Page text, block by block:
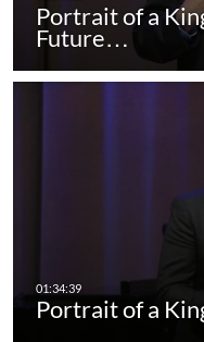
Portrait of a
Future…
Portrait of a